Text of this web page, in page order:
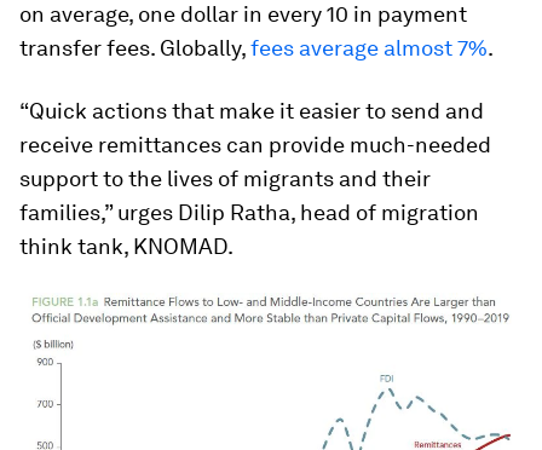
on average, one dollar in every 10 in payment
transfer fees. Globally,fees average almost 7%.
“Quick actions that make it easier to send and
receive remittances can provide much-needed
support to the lives of migrants and their
families,” urges Dilip Ratha, head of migration
think tank, KNOMAD.